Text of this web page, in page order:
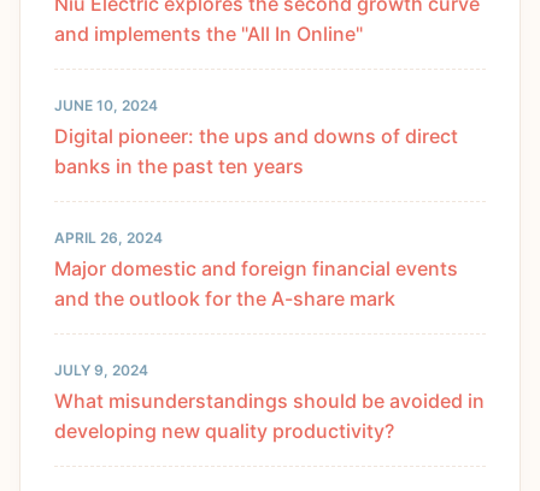
and implements the "All In Online"
JUNE 10, 2024
Digital pioneer: the ups and downs of direct
banks in the past ten years
APRIL 26, 2024
Major domestic and foreign financial events
and the outlook for the A-share mark
JULY 9, 2024
What misunderstandings should be avoided in
developing new quality productivity?